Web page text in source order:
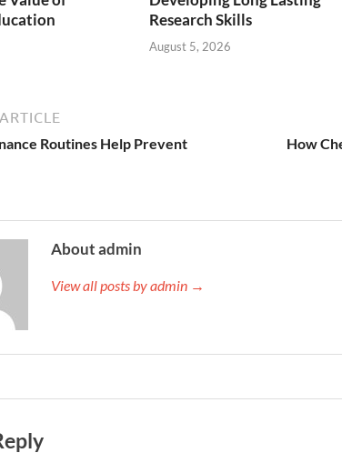
Research Skills
August 5, 2026
Routines Help Prevent
How
About admin
View all posts by admin →